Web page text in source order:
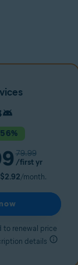
79.99
/first yr
$2.92/month.
to renewal price
details